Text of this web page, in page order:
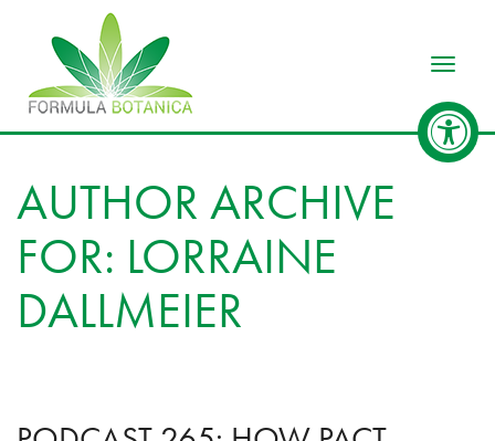
AUTHOR ARCHIVE
FOR: LORRAINE
DALLMEIER